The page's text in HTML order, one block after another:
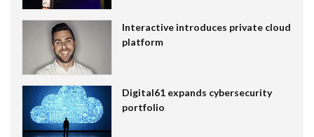
Interactive introduces private cloud
platform
Digital61 expands cybersecurity
portfolio